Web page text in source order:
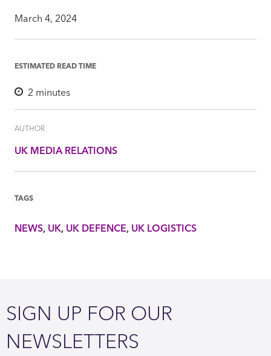
March 4, 2024
ESTIMATED READ TIME
2 minutes
AUTHOR
UK MEDIA RELATIONS
TAGS
NEWS UK UK DEFENCE UK LOGISTICS
SIGN UP FOR OUR
NEWSLETTERS